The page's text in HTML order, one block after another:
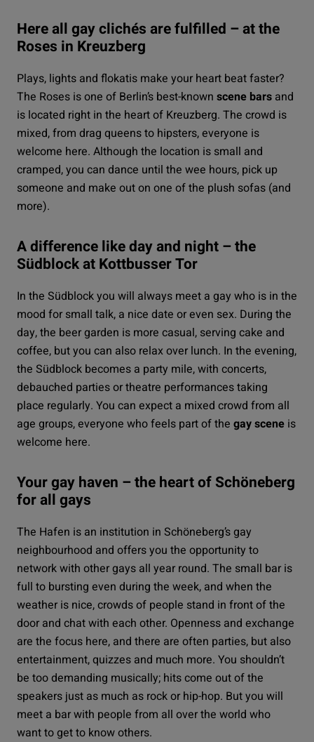
Here all gay clichés are fulfilled – at the
Roses in Kreuzberg
Plays, lights and flokatis make your heart beat faster?
The Roses is one of Berlin’s best-known scene bars and
is located right in the heart of Kreuzberg. The crowd is
mixed, from drag queens to hipsters, everyone is
welcome here. Although the location is small and
cramped, you can dance until the wee hours, pick up
someone and make out on one of the plush sofas (and
more).
A difference like day and night – the
Südblock at Kottbusser Tor
In the Südblockyou will always meet a gay who is in the
mood for small talk, a nice date or even sex. During the
day, the beer garden is more casual, serving cake and
coffee, but you can also relax over lunch. In the evening,
the Südblock becomes a party mile, with concerts,
debauched parties or theatre performances taking
place regularly. You can expect a mixed crowd from all
age groups, everyone who feels part of the gay scene is
welcome here.
Your gay haven – the heart of Schöneberg
for all gays
The Hafen is an institution in Schöneberg’s gay
neighbourhood and offers you the opportunity to
network with other gays all year round. The small bar is
full to bursting even during the week, and when the
weather is nice, crowds of people stand in front of the
door and chat with each other. Openness and exchange
are the focus here, and there are often parties, but also
entertainment, quizzes and much more. You shouldn’t
be too demanding musically; hits come out of the
speakers just as much as rock or hip-hop. But you will
meet a bar with people from all over the world who
want to get to know others.